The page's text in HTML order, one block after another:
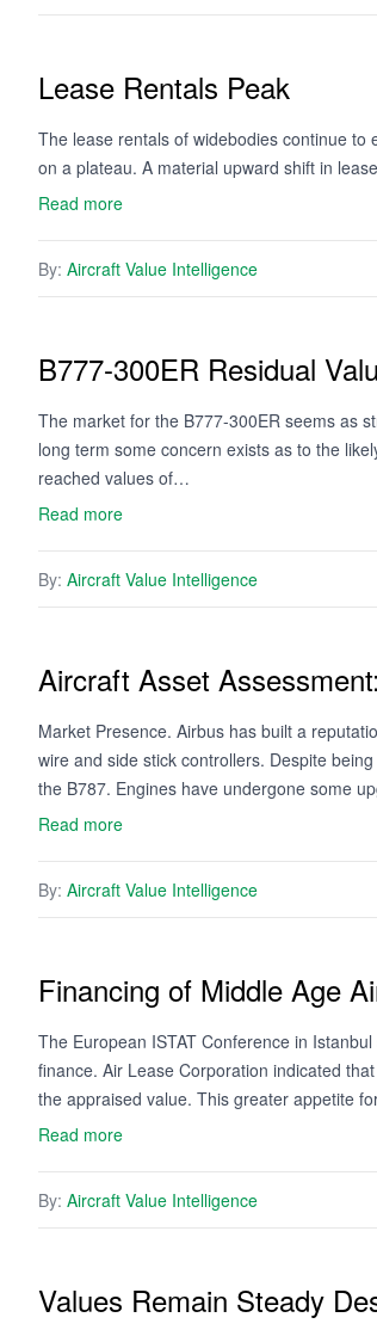
Lease Rentals Peak
The lease rentals of widebodies continue
on a plateau. A material upward shift in
Read more
By: Aircraft Value Intelligence
B777-300ER Residual
The market for the B777-300ER seems as
long term some concern exists as to the
reached values of…
Read more
By: Aircraft Value Intelligence
Aircraft Asset
Market Presence. Airbus has built a
wire and side stick controllers. Despite
the B787. Engines have undergone some
Read more
By: Aircraft Value Intelligence
Financing of Middle Age
The European ISTAT Conference in
finance. Air Lease Corporation indicated
the appraised value. This greater appetite
Read more
By: Aircraft Value Intelligence
Values Remain Steady